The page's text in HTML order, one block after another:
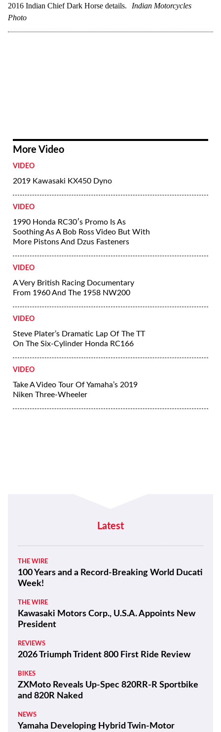
2016 Indian Chief Dark Horse details.
Indian Motorcycles
Photo
More Video
VIDEO
2019 Kawasaki KX450 Dyno
VIDEO
1990 Honda RC30′s Promo Is As
Soothing As A Bob Ross Video But With
More Pistons And Dzus Fasteners
VIDEO
A Very British Racing Documentary
From 1960 And The 1958 NW200
VIDEO
Steve Plater’s Dramatic Lap Of The TT
On The Six-Cylinder Honda RC166
VIDEO
Take A Video Tour Of Yamaha’s 2019
Niken Three-Wheeler
Latest
THE WIRE
100 Years and a Record-Breaking World Ducati
Week!
THE WIRE
Kawasaki Motors Corp., U.S.A. Appoints New
President
REVIEWS
2026 Triumph Trident 800 First Ride Review
BIKES
ZXMoto Reveals Up-Spec 820RR-R Sportbike
and 820R Naked
NEWS
Yamaha Developing Hybrid Twin-Motor